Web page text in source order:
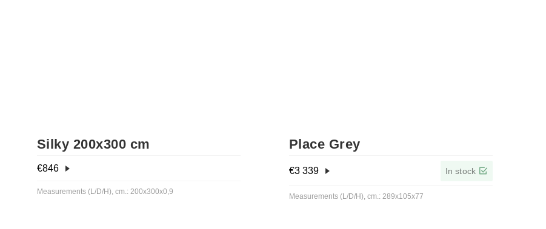
Silky 200x300 cm
€846
Measurements (L/D/H), cm.: 200x300x0,9
Place Grey
€3 339 In stock
Measurements (L/D/H), cm.: 289x105x77